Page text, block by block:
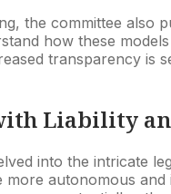
the committee also
how these
transparency is
Liability
into the intricate
more autonomous